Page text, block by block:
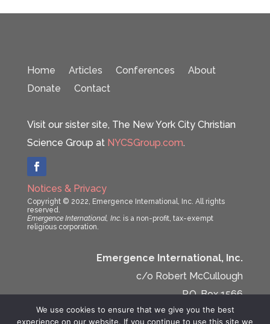
Home Articles Conferences
About
Donate
Contact
Visit our sister site, The New York City Christian
Science Group at NYCSGroup.com.
Notices & Privacy
Copyright © 2022, Emergence International, Inc. All rights
reserved.
Emergence International, Inc. is a non-profit, tax-exempt
religious corporation.
Emergence International, Inc.
c/o Robert McCullough
P.O. Box 1566
New York, NY 10159-1566
We use cookies to ensure that we give you the best
experience on our website. If you continue to use this site we